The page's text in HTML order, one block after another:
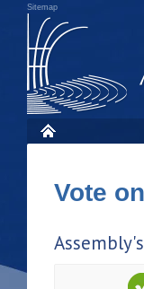
Sitemap
Vote